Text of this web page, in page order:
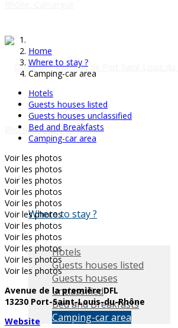
Where to stay ?
Hotels
Guests houses listed
Guests houses
unclassified
Bed and Breakfasts
Camping-car area
Home
Where to stay ?
Camping-car area
Hotels
Guests houses listed
Guests houses unclassified
Bed and Breakfasts
Camping-car area
Voir les photos
Voir les photos
Voir les photos
Voir les photos
Voir les photos
Voir les photos
Voir les photos
Voir les photos
Voir les photos
Voir les photos
Voir les photos
Avenue de la première DFL
13230 Port-Saint-Louis-du-Rhône
Website